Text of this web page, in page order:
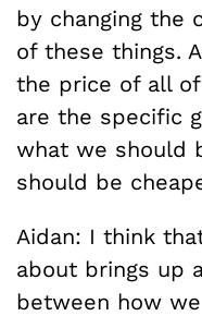
by changing the
of these things.
the price of all
are the specific
what we should
should be
Aidan: I think
about brings up
between how